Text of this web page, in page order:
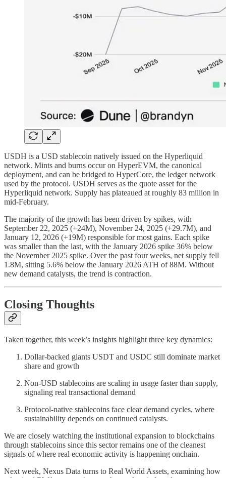
USDH is a USD stablecoin natively issued on the Hyperliquid
network. Mints and burns occur on HyperEVM, the canonical
deployment, and can be bridged to HyperCore, the ledger network
used by the protocol. USDH serves as the quote asset for the
Hyperliquid network. Supply has plateaued at roughly 83 million in
mid-February.
The majority of the growth has been driven by spikes, with
September 22, 2025 (+24M), November 24, 2025 (+29.7M), and
January 12, 2026 (+19M) responsible for most gains. Each spike
was smaller than the last, with the January 2026 spike 36% below
the November 2025 spike. Over the past four weeks, net supply fell
1.8M, sitting 5.6% below the January 2026 ATH of 88M. Without
new demand catalysts, the trend is contraction.
Closing Thoughts
Taken together, this week’s insights highlight three key dynamics:
Dollar-backed giants USDT and USDC still dominate market
share and growth
Non-USD stablecoins are scaling in usage faster than supply,
signaling real transactional demand
Protocol-native stablecoins face clear demand cycles, where
sustainability depends on continued catalysts.
We are closely watching the institutional expansion to blockchains
through stablecoins since this sector remains one of the cleanest
signals of where real economic activity is happening onchain.
Next week, Nexus Data turns to Real World Assets, examining how